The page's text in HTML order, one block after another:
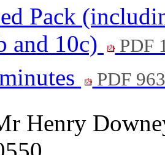
Pack
and 10c)
PDF
PDF
Henry